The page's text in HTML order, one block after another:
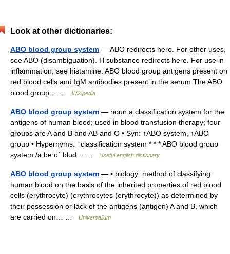
Look at other dictionaries:
ABO blood group system — ABO redirects here. For other uses,
see ABO (disambiguation). H substance redirects here. For use in
inflammation, see histamine. ABO blood group antigens present on
red blood cells and IgM antibodies present in the serum The ABO
blood group… …
Wikipedia
ABO blood group system — noun a classification system for the
antigens of human blood; used in blood transfusion therapy; four
groups are A and B and AB and O • Syn: ↑ABO system, ↑ABO
group • Hypernyms: ↑classification system * * * ABO blood group
system /ā bē ōˈ blud… …
Useful english dictionary
ABO blood group system — ▪ biology method of classifying
human blood on the basis of the inherited properties of red blood
cells (erythrocyte) (erythrocytes (erythrocyte)) as determined by
their possession or lack of the antigens (antigen) A and B, which
are carried on… …
Universalium